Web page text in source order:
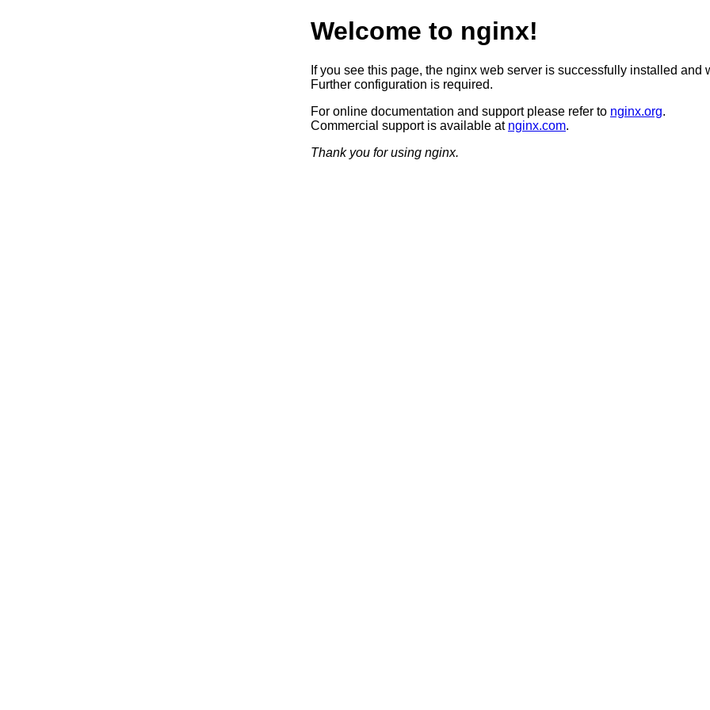
Welcome to nginx!
If you see this page, the nginx web server is successfully installed and
Further configuration is required.
For online documentation and support please refer to nginx.org.
Commercial support is available at nginx.com.
Thank you for using nginx.